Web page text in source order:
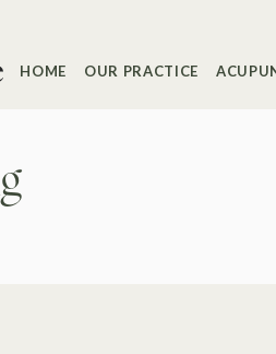
HOME OUR PRACTICE